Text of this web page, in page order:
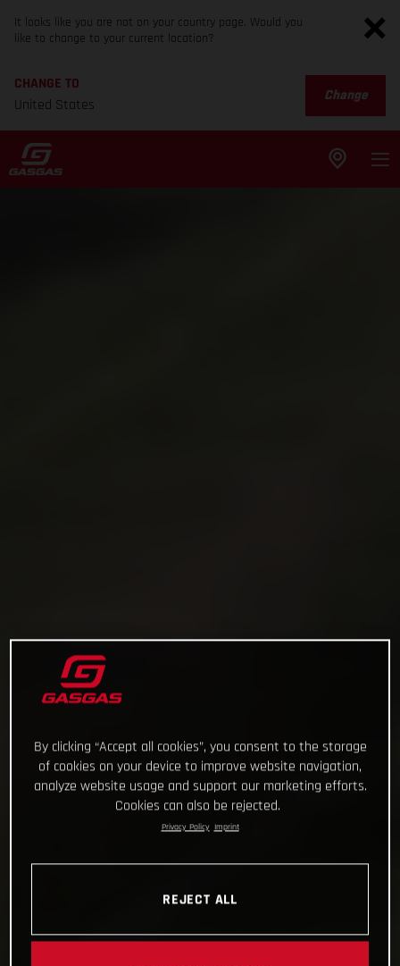
It looks like you are not on your country page. Would you
like to change to your current location?
CHANGE TO
United States
Change
By clicking “Accept all cookies”, you consent to the storage
of cookies on your device to improve website navigation,
analyze website usage and support our marketing efforts.
Cookies can also be rejected.
Privacy Policy Imprint
REJECT ALL